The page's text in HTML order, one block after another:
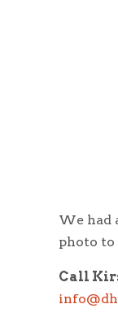
We had
photo to
Call